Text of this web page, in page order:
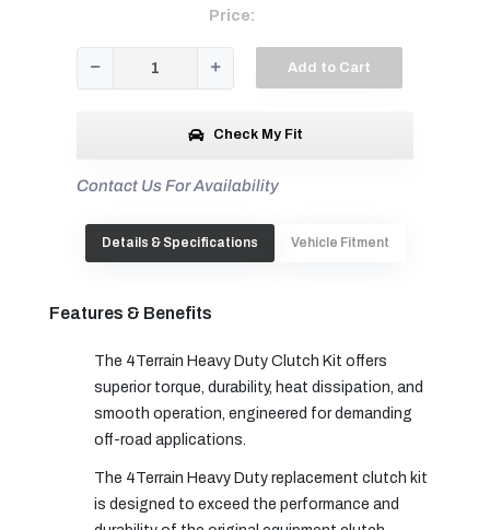
Price:
Add to Cart
Check My Fit
Contact Us For Availability
Details & Specifications Vehicle Fitment
Features & Benefits
The 4Terrain Heavy Duty Clutch Kit offers
superior torque, durability, heat dissipation, and
smooth operation, engineered for demanding
off-road applications.
The 4Terrain Heavy Duty replacement clutch kit
is designed to exceed the performance and